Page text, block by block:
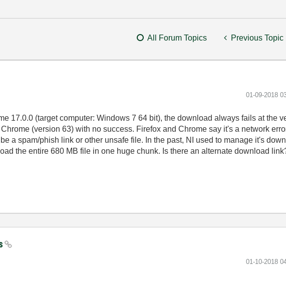
All Forum Topics Previous Topic
‎01-09-2018
17.0.0 (target computer: Windows 7 64 bit), the download always fails at the
(version 63) with no success. Firefox and Chrome say it's a network
a spam/phish link or other unsafe file. In the past, NI used to manage it's
the entire 680 MB file in one huge chunk. Is there an alternate download
‎01-10-2018